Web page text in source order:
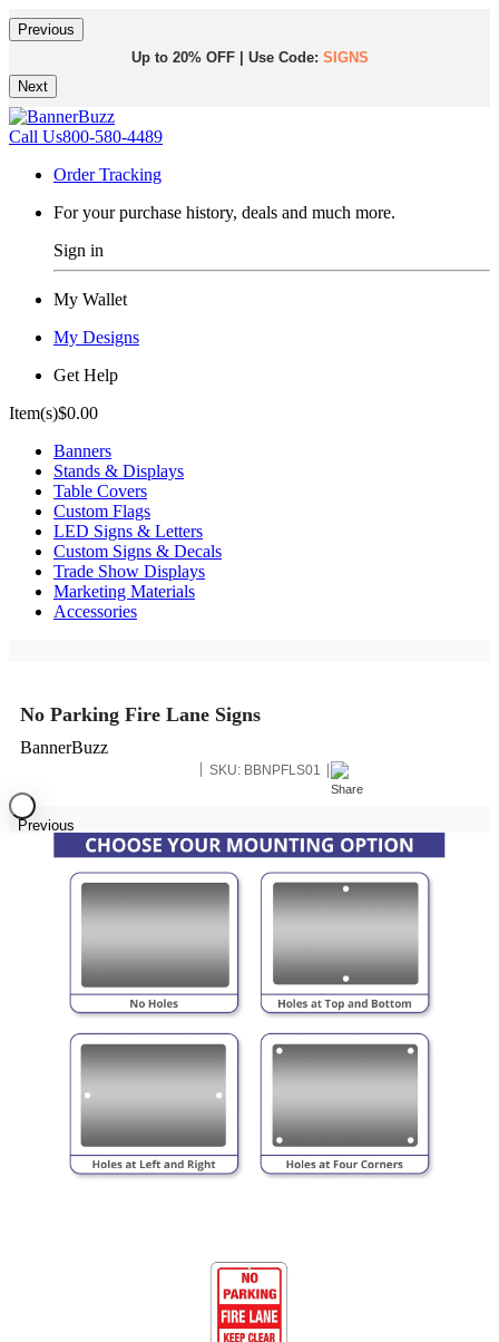
Previous
Up to 20% OFF | Use Code: SIGNS
Next
Call Us800-580-4489
Order Tracking
For your purchase history, deals and much more.
Sign in
My Wallet
My Designs
Get Help
Item(s)$0.00
Banners
Stands & Displays
Table Covers
Custom Flags
LED Signs & Letters
Custom Signs & Decals
Trade Show Displays
Marketing Materials
Accessories
No Parking Fire Lane Signs
BannerBuzz
SKU: BBNPFLS01
Previous